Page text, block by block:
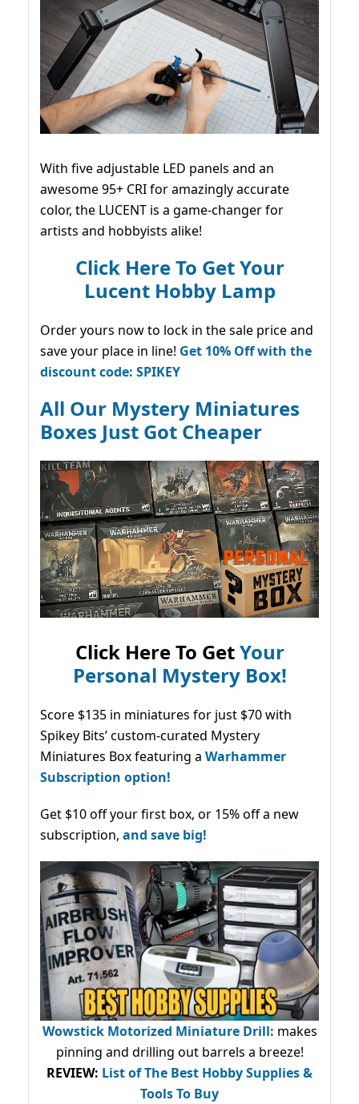
With five adjustable LED panels and an
awesome 95+ CRI for amazingly accurate
color, the LUCENT is a game-changer for
artists and hobbyists alike!
Click Here To Get Your
Lucent Hobby Lamp
Order yours now to lock in the sale price and
save your place in line! Get 10% Off with the
discount code: SPIKEY
All Our Mystery Miniatures
Boxes Just Got Cheaper
Click Here To GetYour
Personal Mystery Box!
Score $135 in miniatures for just $70 with
Spikey Bits’ custom-curated Mystery
Miniatures Box featuring a Warhammer
Subscription option!
Get $10 off your first box, or 15% off a new
subscription, and save big!
Wowstick Motorized Miniature Drill: makes
pinning and drilling out barrels a breeze!
REVIEW: List of The Best Hobby Supplies &
Tools To Buy